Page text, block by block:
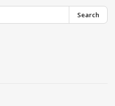
Search